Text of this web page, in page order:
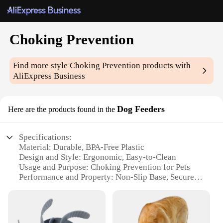
Choking Prevention
Find more styleChoking Prevention products with
AliExpress Business
Here are the products found in the Dog Feeders
Specifications:
Material: Durable, BPA-Free Plastic
Design and Style: Ergonomic, Easy-to-Clean
Usage and Purpose: Choking Prevention for Pets
Performance and Property: Non-Slip Base, Secure
Typical Adaptive Scenario: Suitable for Various Pet
Shape or Size or Weight or Quantity: Available in